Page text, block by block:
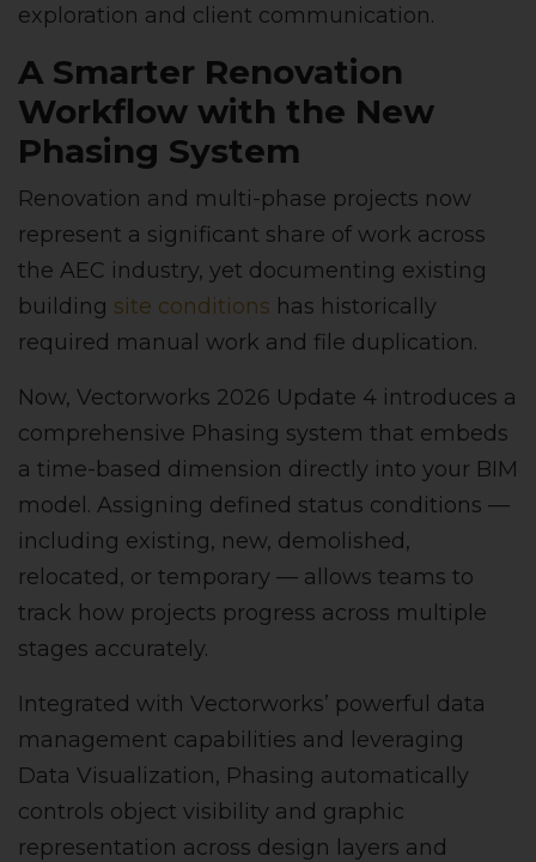
exploration and client communication.
A Smarter Renovation
Workflow with the New
Phasing System
Renovation and multi-phase projects now
represent a significant share of work across
the AEC industry, yet documenting existing
building site conditions has historically
required manual work and file duplication.
Now, Vectorworks 2026 Update 4 introduces a
comprehensive Phasing system that embeds
a time-based dimension directly into your BIM
model. Assigning defined status conditions —
including existing, new, demolished,
relocated, or temporary — allows teams to
track how projects progress across multiple
stages accurately.
Integrated with Vectorworks’ powerful data
management capabilities and leveraging
Data Visualization, Phasing automatically
controls object visibility and graphic
representation across design layers and